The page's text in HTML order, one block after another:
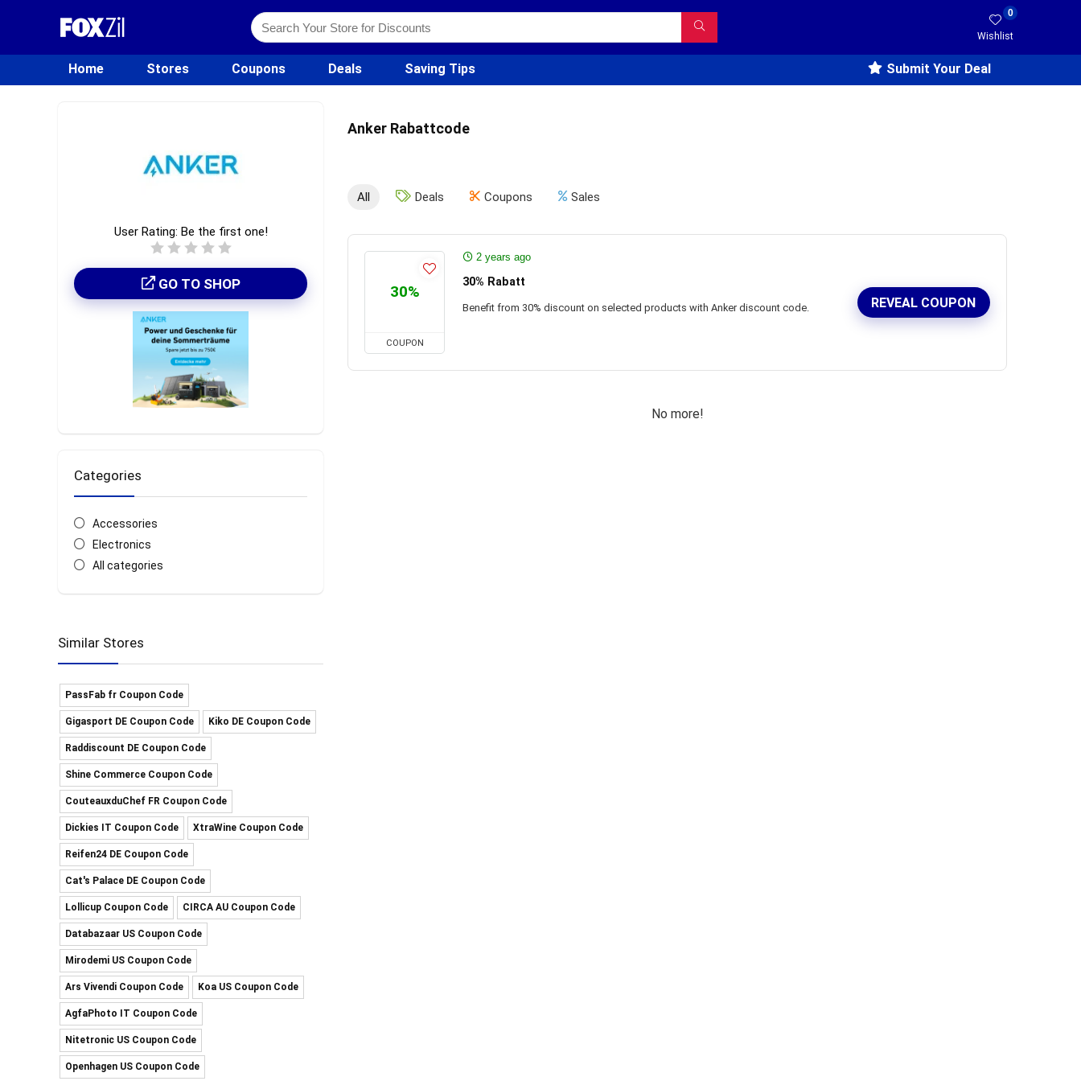
0
Wishlist
Home Stores Coupons Deals Saving Tips Submit Your Deal
Anker Rabattcode
User Rating: Be the first one!
GO TO SHOP
Categories
Accessories
Electronics
All categories
All Deals Coupons Sales
30%
COUPON
2 years ago
30% Rabatt
Benefit from 30% discount on selected products with Anker discount code. REVEAL COUPON
No more!
Similar Stores
PassFab fr Coupon Code
Gigasport DE Coupon Code Kiko DE Coupon Code
Raddiscount DE Coupon Code
Shine Commerce Coupon Code
CouteauxduChef FR Coupon Code
Dickies IT Coupon Code XtraWine Coupon Code
Reifen24 DE Coupon Code
Cat's Palace DE Coupon Code
Lollicup Coupon Code CIRCA AU Coupon Code
Databazaar US Coupon Code
Mirodemi US Coupon Code
Ars Vivendi Coupon Code Koa US Coupon Code
AgfaPhoto IT Coupon Code
Nitetronic US Coupon Code
Openhagen US Coupon Code